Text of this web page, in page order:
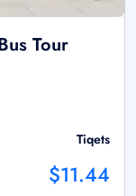
Tour
Tiqets
$11.44